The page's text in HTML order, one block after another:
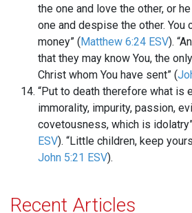
the one and love the other, or
one and despise the other. You
money” (Matthew 6:24 ESV).
that they may know You, the
Christ whom You have sent” (
“Put to death therefore what is
immorality, impurity, passion,
covetousness, which is
ESV). “Little children, keep
John 5:21 ESV).
Recent Articles